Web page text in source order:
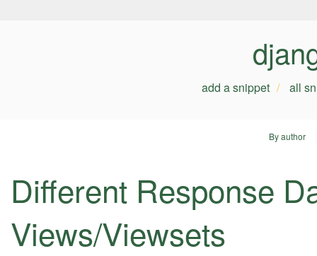
add a snippet all
By author
Different Response
Views/Viewsets